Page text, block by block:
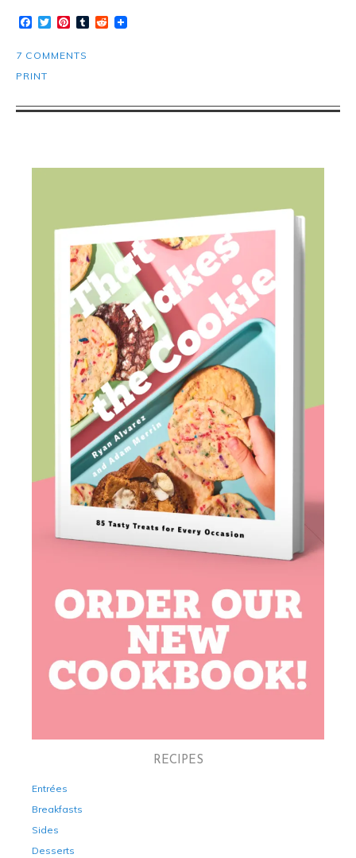
Facebook
TwitterPinterest
TumblrReddit
7 COMMENTS
PRINT
RECIPES
Entrées
Breakfasts
Sides
Desserts